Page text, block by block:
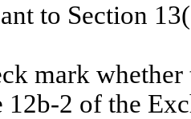
to Section
mark
2 of the